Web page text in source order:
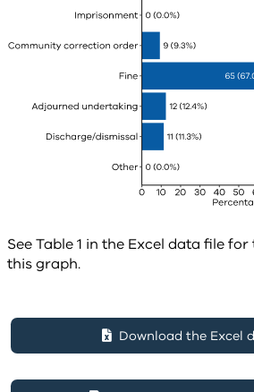
See Table 1 in the Excel data file
this graph.
Download the Excel